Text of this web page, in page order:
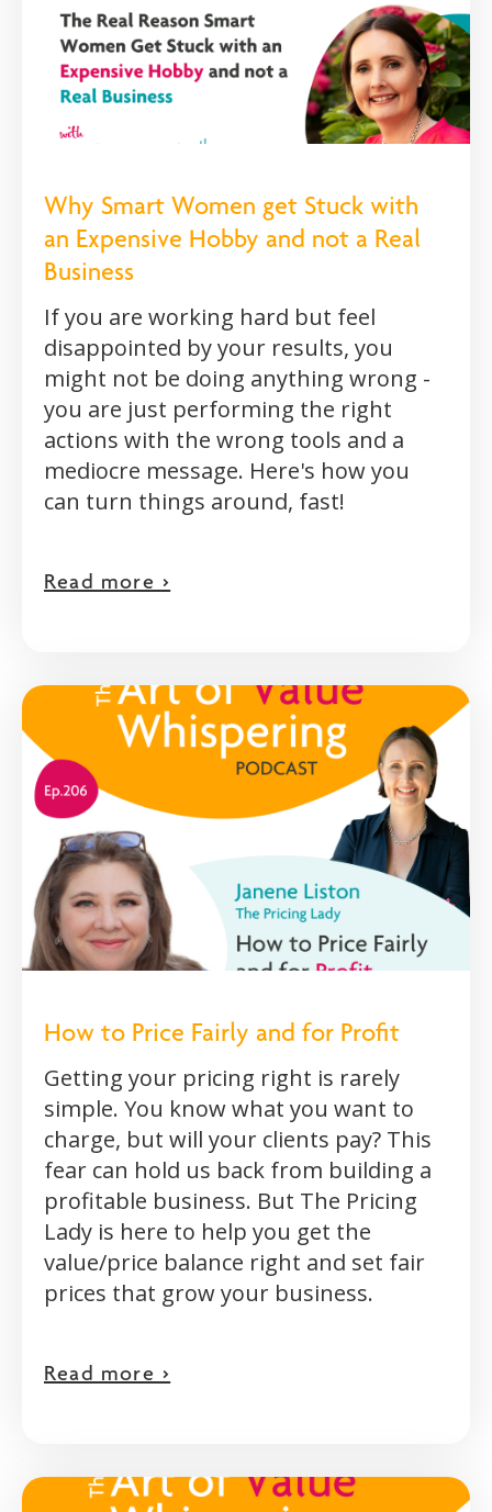
Why Smart Women get Stuck with
an Expensive Hobby and not a Real
Business
If you are working hard but feel
disappointed by your results, you
might not be doing anything wrong -
you are just performing the right
actions with the wrong tools and a
mediocre message. Here's how you
can turn things around, fast!
Read more >
How to Price Fairly and for Profit
Getting your pricing right is rarely
simple. You know what you want to
charge, but will your clients pay? This
fear can hold us back from building a
profitable business. But The Pricing
Lady is here to help you get the
value/price balance right and set fair
prices that grow your business.
Read more >